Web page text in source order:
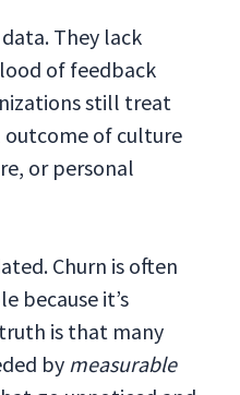
They lack
of feedback
still treat
outcome of culture
or personal
Churn is often
because it’s
is that many
by measurable